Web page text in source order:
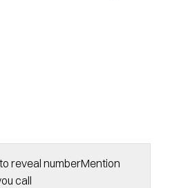
reveal numberMention
call